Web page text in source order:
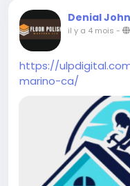
Denial John
il y a 4 mois -
https://
marino-ca/